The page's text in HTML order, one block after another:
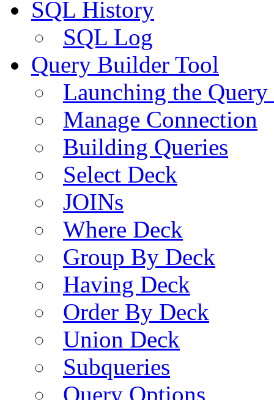
SQL History
SQL Log
Query Builder Tool
Launching the
Manage Connection
Building Queries
Select Deck
JOINs
Where Deck
Group By Deck
Having Deck
Order By Deck
Union Deck
Subqueries
Query Options